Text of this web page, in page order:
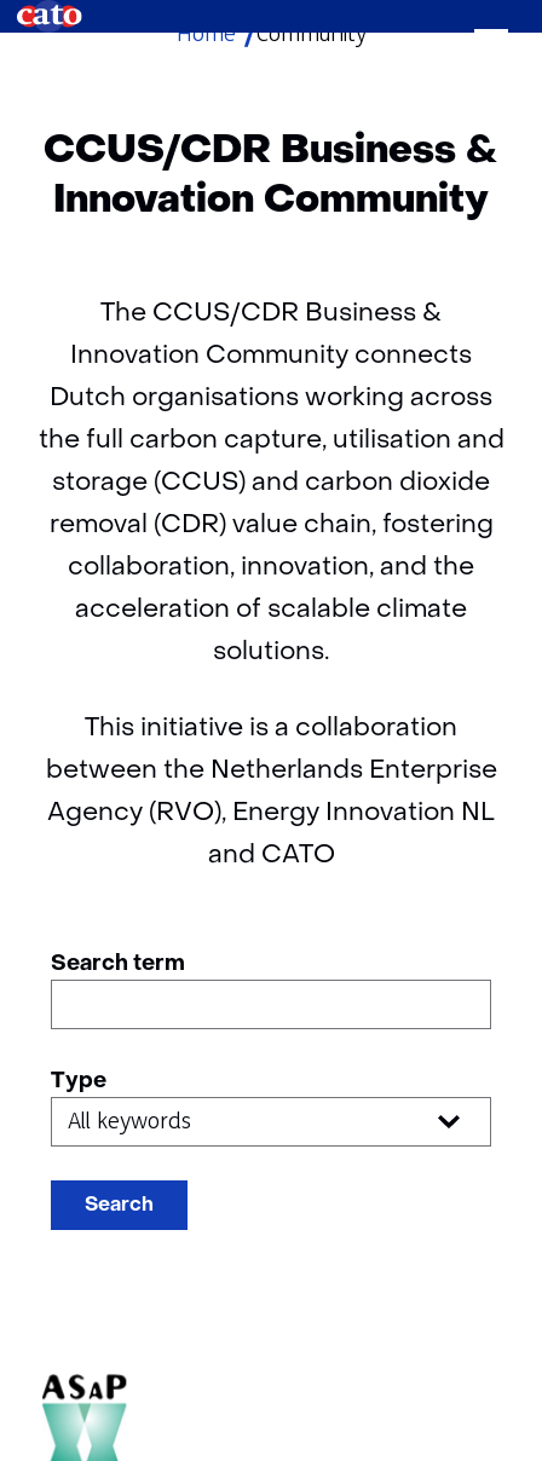
skip
Home
Community
CCUS/CDR Business &
Innovation Community
The CCUS/CDR Business &
Innovation Community connects
Dutch organisations working across
the full carbon capture, utilisation and
storage (CCUS) and carbon dioxide
removal (CDR) value chain, fostering
collaboration, innovation, and the
acceleration of scalable climate
solutions.
This initiative is a collaboration
between the Netherlands Enterprise
Agency (RVO), Energy Innovation NL
and CATO
Zoeken
index
Zoeken
de
Search term
Type
Search